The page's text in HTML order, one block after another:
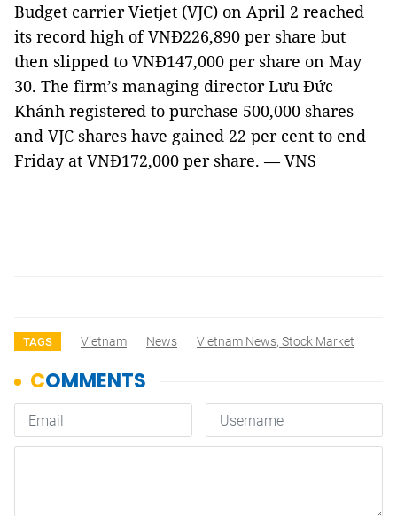
Budget carrier Vietjet (VJC) on April 2 reached
its record high of VNĐ226,890 per share but
then slipped to VNĐ147,000 per share on May
30. The firm’s managing director Lưu Đức
Khánh registered to purchase 500,000 shares
and VJC shares have gained 22 per cent to end
Friday at VNĐ172,000 per share. — VNS
TAGS Vietnam News Vietnam News; Stock Market